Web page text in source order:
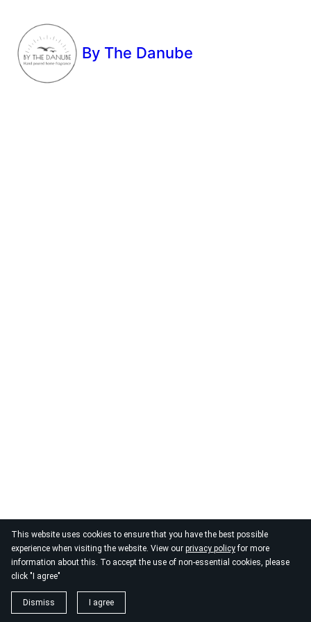
This website uses cookies to ensure that you have the best possible
experience when visiting the website. View our privacy policyfor more
information about this. To accept the use of non-essential cookies, please
click "I agree"
Dismiss I agree
By The Danube